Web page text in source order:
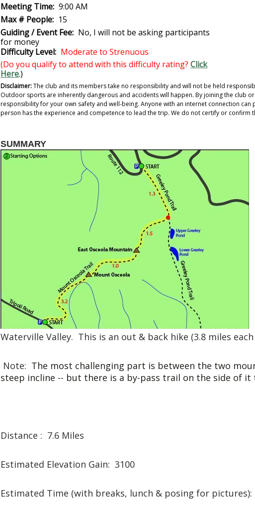
Meeting Time: 9:00 AM
Max # People: 15
Guiding / Event Fee: No, I will not be asking participants
for money
Difficulty Level: Moderate to Strenuous
(Do you qualify to attend with this difficulty rating?Click
Here.)
Disclaimer:The club and its members take no responsibility and will not be held
Outdoor sports are inherently dangerous and accidents will happen. By joining the club
responsibility for your own safety and well-being. Anyone with an internet connection
person has the experience and competence to lead the trip. We do not certify or
SUMMARY
Waterville Valley. This is an out & back hike (3.8 miles each
Note: The most challenging part is between the two
steep incline -- but there is a by-pass trail on the side of it
Distance : 7.6 Miles
Estimated Elevation Gain: 3100
Estimated Time (with breaks, lunch & posing for